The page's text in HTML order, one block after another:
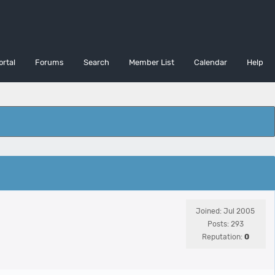
Forums Search Member List Calendar Help
Joined: Jul 2005
Posts: 293
Reputation: 0